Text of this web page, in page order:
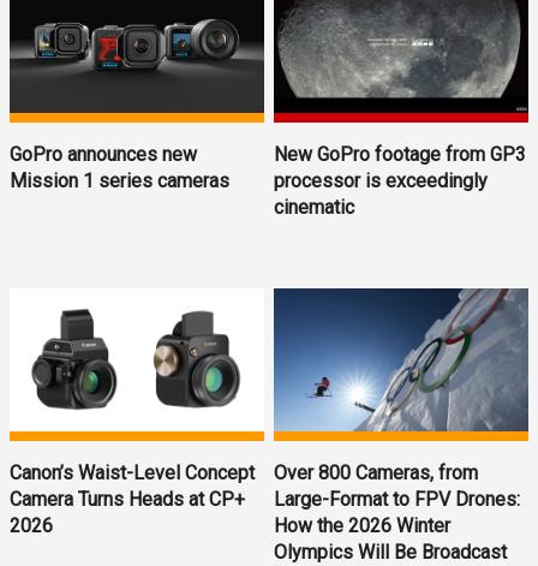
GoPro announces new
Mission 1 series cameras
New GoPro footage from GP3
processor is exceedingly
cinematic
Canon’s Waist-Level Concept
Camera Turns Heads at CP+
2026
Over 800 Cameras, from
Large-Format to FPV Drones:
How the 2026 Winter
Olympics Will Be Broadcast